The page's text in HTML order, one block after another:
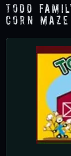
Todd
Corn Maze